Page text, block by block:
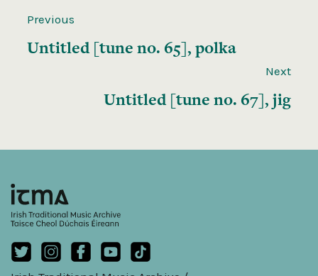
Previous
Untitled [tune no. 65], polka
Next
Untitled [tune no. 67], jig